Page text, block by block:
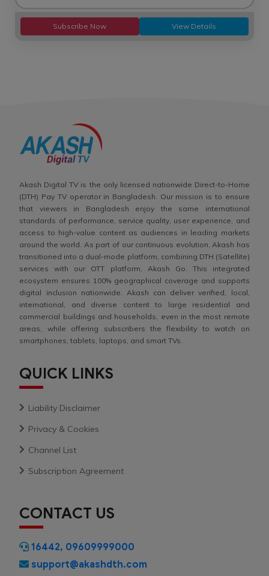
Subscribe Now View Details
Akash Digital TV is the only licensed nationwide Direct-to-Home
(DTH) Pay TV operator in Bangladesh. Our mission is to ensure
that viewers in Bangladesh enjoy the same international
standards of performance, service quality, user experience, and
access to high-value content as audiences in leading markets
around the world. As part of our continuous evolution, Akash has
transitioned into a dual-mode platform, combining DTH (Satellite)
services with our OTT platform, Akash Go. This integrated
ecosystem ensures 100% geographical coverage and supports
digital inclusion nationwide. Akash can deliver verified, local,
international, and diverse content to large residential and
commercial buildings and households, even in the most remote
areas, while offering subscribers the flexibility to watch on
smartphones, tablets, laptops, and smart TVs.
QUICK LINKS
Liability Disclaimer
Privacy & Cookies
Channel List
Subscription Agreement
CONTACT US
16442, 09609999000
support@akashdth.com